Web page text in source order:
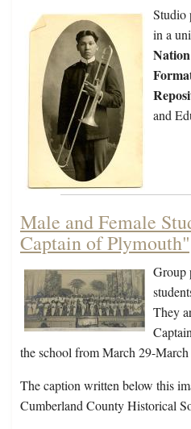
Studio
in a
and
Male and Female
Captain of
Group
They
the school from March 29-
The caption written below this
Cumberland County Historical